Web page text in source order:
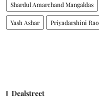
Shardul Amarchand Mangaldas
Yash Ashar Priyadarshini Rao
Dealstreet